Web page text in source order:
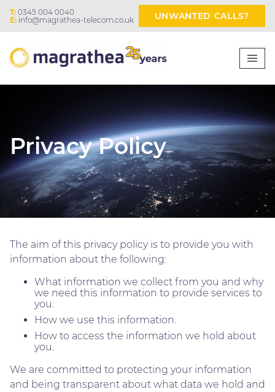
T: 0345 004 0040
E: info@magrathea-telecom.co.uk UNWANTED CALLS?
Privacy Policy
The aim of this privacy policy is to provide you with
information about the following:
What information we collect from you and why
we need this information to provide services to
you.
How we use this information.
How to access the information we hold about
you.
We are committed to protecting your information
and being transparent about what data we hold and